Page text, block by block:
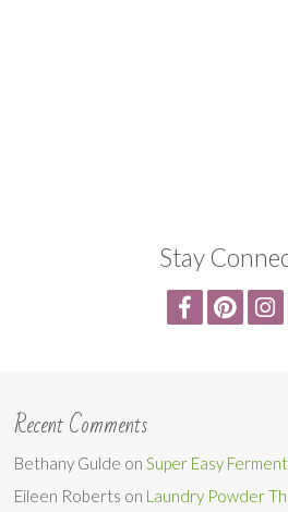
Stay
Recent Comments
Bethany Gulde onSuper Easy
Eileen Roberts on Laundry Powder